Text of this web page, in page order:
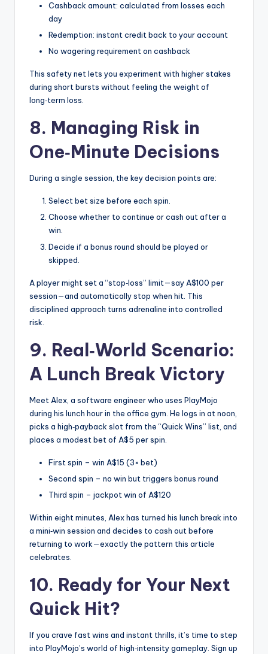
Cashback amount: calculated from losses each
day
Redemption: instant credit back to your account
No wagering requirement on cashback
This safety net lets you experiment with higher stakes
during short bursts without feeling the weight of
long‑term loss.
8. Managing Risk in
One‑Minute Decisions
During a single session, the key decision points are:
Select bet size before each spin.
Choose whether to continue or cash out after a
win.
Decide if a bonus round should be played or
skipped.
A player might set a “stop‑loss” limit—say A$100 per
session—and automatically stop when hit. This
disciplined approach turns adrenaline into controlled
risk.
9. Real‑World Scenario:
A Lunch Break Victory
Meet Alex, a software engineer who uses PlayMojo
during his lunch hour in the office gym. He logs in at noon,
picks a high‑payback slot from the “Quick Wins” list, and
places a modest bet of A$5 per spin.
First spin – win A$15 (3× bet)
Second spin – no win but triggers bonus round
Third spin – jackpot win of A$120
Within eight minutes, Alex has turned his lunch break into
a mini‑win session and decides to cash out before
returning to work—exactly the pattern this article
celebrates.
10. Ready for Your Next
Quick Hit?
If you crave fast wins and instant thrills, it’s time to step
into PlayMojo’s world of high‑intensity gameplay. Sign up